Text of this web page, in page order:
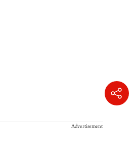
Advertisement